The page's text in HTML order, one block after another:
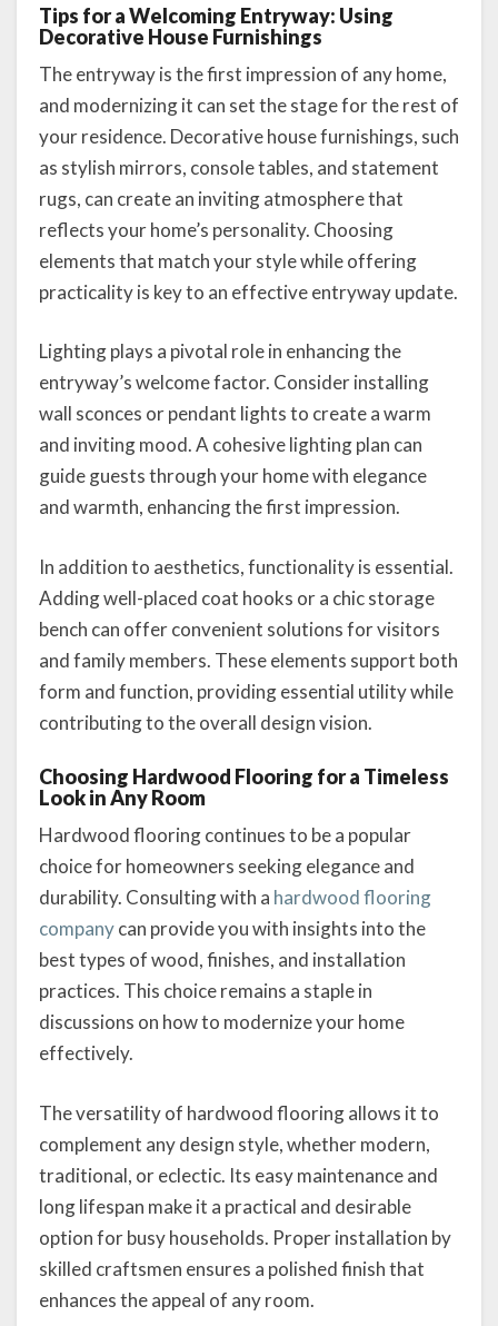
Tips for a Welcoming Entryway: Using
Decorative House Furnishings
The entryway is the first impression of any home,
and modernizing it can set the stage for the rest of
your residence. Decorative house furnishings, such
as stylish mirrors, console tables, and statement
rugs, can create an inviting atmosphere that
reflects your home’s personality. Choosing
elements that match your style while offering
practicality is key to an effective entryway update.
Lighting plays a pivotal role in enhancing the
entryway’s welcome factor. Consider installing
wall sconces or pendant lights to create a warm
and inviting mood. A cohesive lighting plan can
guide guests through your home with elegance
and warmth, enhancing the first impression.
In addition to aesthetics, functionality is essential.
Adding well-placed coat hooks or a chic storage
bench can offer convenient solutions for visitors
and family members. These elements support both
form and function, providing essential utility while
contributing to the overall design vision.
Choosing Hardwood Flooring for a Timeless
Look in Any Room
Hardwood flooring continues to be a popular
choice for homeowners seeking elegance and
durability. Consulting with a hardwood flooring
companycan provide you with insights into the
best types of wood, finishes, and installation
practices. This choice remains a staple in
discussions on how to modernize your home
effectively.
The versatility of hardwood flooring allows it to
complement any design style, whether modern,
traditional, or eclectic. Its easy maintenance and
long lifespan make it a practical and desirable
option for busy households. Proper installation by
skilled craftsmen ensures a polished finish that
enhances the appeal of any room.